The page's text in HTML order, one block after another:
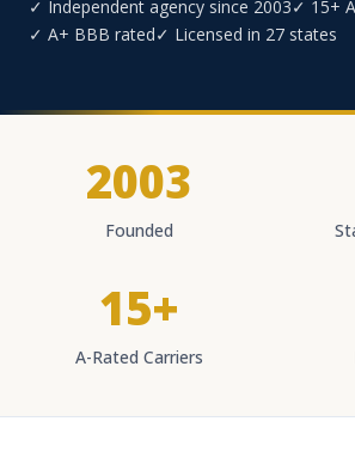
✓ Independent agency since 2003✓ 15+
✓ A+ BBB rated✓ Licensed in 27 states
2003
Founded
15+
A-Rated Carriers